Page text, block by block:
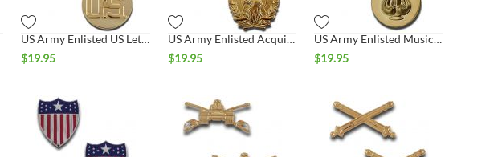
US Army Enlisted US Letters Pair
$19.95
US Army Enlisted Acquisition
$19.95
US Army Enlisted Musician
$19.95